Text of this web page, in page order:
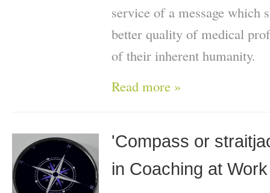
service of a message which
better quality of medical
of their inherent humanity.
Read more »
'Compass or
in Coaching at Work